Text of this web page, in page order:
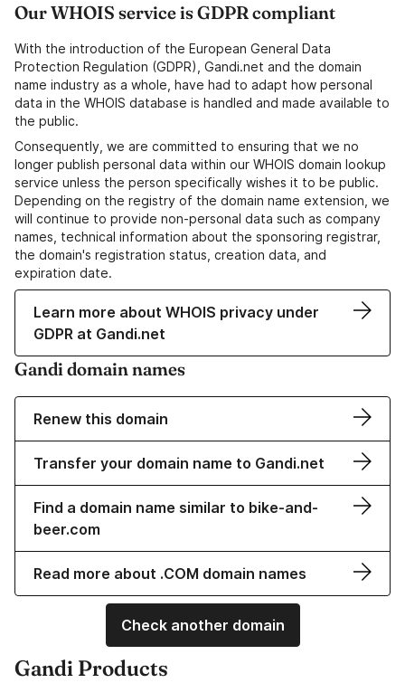
Our WHOIS service is GDPR compliant
With the introduction of the European General Data
Protection Regulation (GDPR), Gandi.net and the domain
name industry as a whole, have had to adapt how personal
data in the WHOIS database is handled and made available to
the public.
Consequently, we are committed to ensuring that we no
longer publish personal data within our WHOIS domain lookup
service unless the person specifically wishes it to be public.
Depending on the registry of the domain name extension, we
will continue to provide non-personal data such as company
names, technical information about the sponsoring registrar,
the domain's registration status, creation data, and
expiration date.
Learn more about WHOIS privacy under
GDPR at Gandi.net
Gandi domain names
Renew this domain
Transfer your domain name to Gandi.net
Find a domain name similar to bike-and-
beer.com
Read more about .COM domain names
Check another domain
Gandi Products